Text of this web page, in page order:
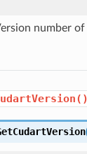
number